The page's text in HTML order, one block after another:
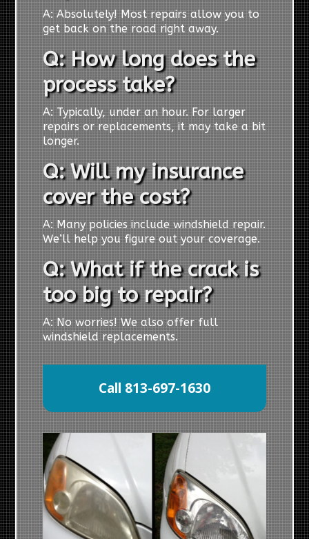
A: Absolutely! Most repairs allow you to
get back on the road right away.
Q: How long does the
process take?
A: Typically, under an hour. For larger
repairs or replacements, it may take a bit
longer.
Q: Will my insurance
cover the cost?
A: Many policies include windshield repair.
We’ll help you figure out your coverage.
Q: What if the crack is
too big to repair?
A: No worries! We also offer full
windshield replacements.
Call 813-697-1630